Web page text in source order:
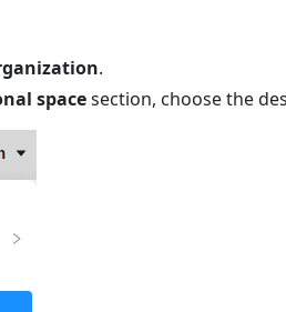
.
spacesection, choose the